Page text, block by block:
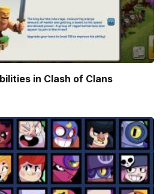
in Clash of Clans